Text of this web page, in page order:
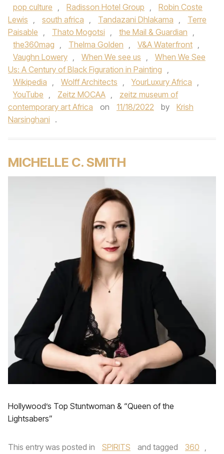
pop culture , Radisson Hotel Group ,
Robin Coste
Lewis , south africa , Tandazani Dhlakama ,
Terre
Paisable , Thato Mogotsi , the Mail & Guardian ,
the360mag , Thelma Golden , V&A Waterfront ,
Vaughn Lowery , When We see us ,
When We See
Us: A Century of Black Figuration in Painting ,
Wikipedia , Wolff Architects , YourLuxury Africa ,
YouTube , Zeitz MOCAA ,
zeitz museum of
contemporary art Africa
on 11/18/2022 by
Krish
Narsinghani .
MICHELLE C. SMITH
Hollywood’s Top Stuntwoman & “Queen of the
Lightsabers”
This entry was posted in SPIRITS and tagged 360 ,